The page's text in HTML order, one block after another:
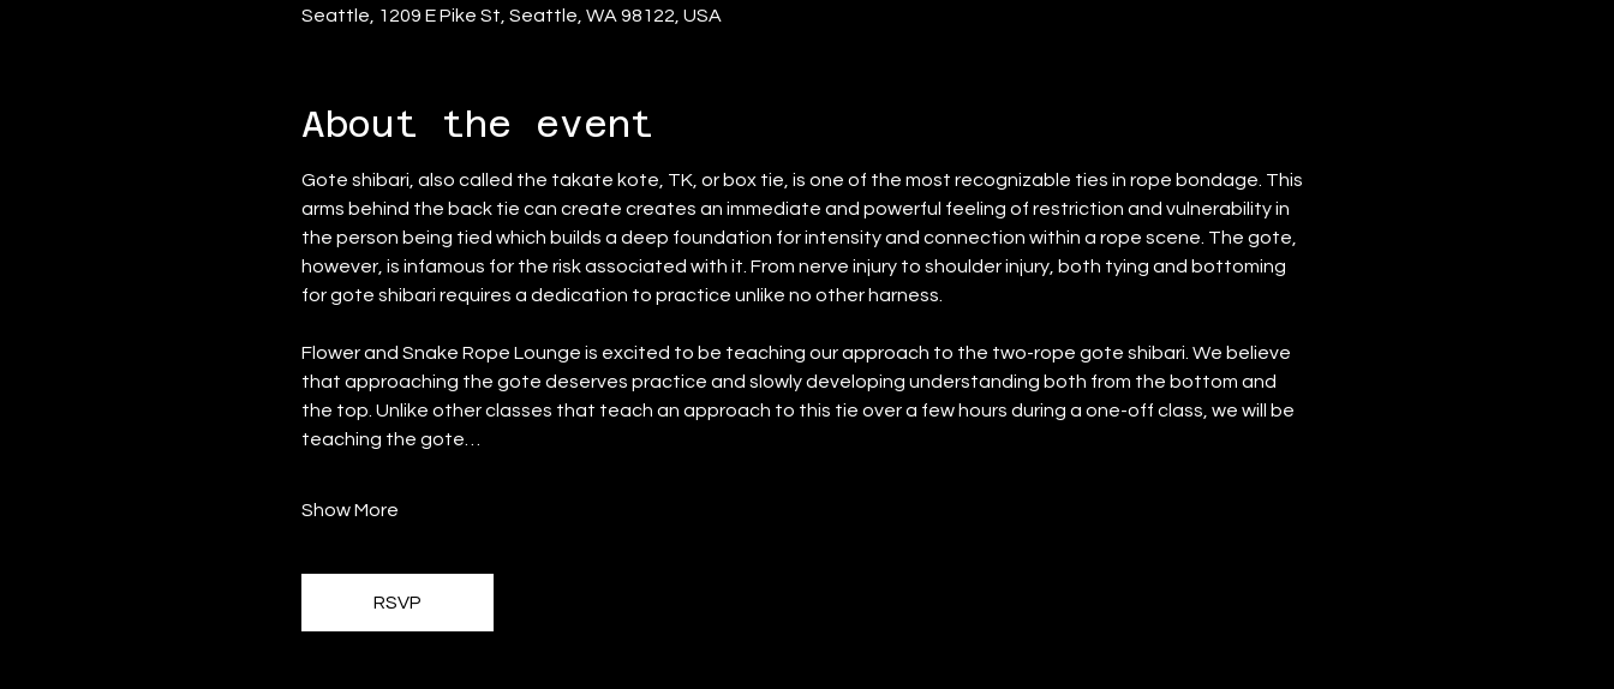
Seattle, 1209 E Pike St, Seattle, WA 98122, USA
About the event
Gote shibari, also called the takate kote, TK, or box tie, is one of the most recognizable ties in rope bondage. This
arms behind the back tie can create creates an immediate and powerful feeling of restriction and vulnerability in
the person being tied which builds a deep foundation for intensity and connection within a rope scene. The gote,
however, is infamous for the risk associated with it. From nerve injury to shoulder injury, both tying and bottoming
for gote shibari requires a dedication to practice unlike no other harness.
Flower and Snake Rope Lounge is excited to be teaching our approach to the two-rope gote shibari. We believe
that approaching the gote deserves practice and slowly developing understanding both from the bottom and
the top. Unlike other classes that teach an approach to this tie over a few hours during a one-off class, we will be
teaching the gote…
Show More
RSVP